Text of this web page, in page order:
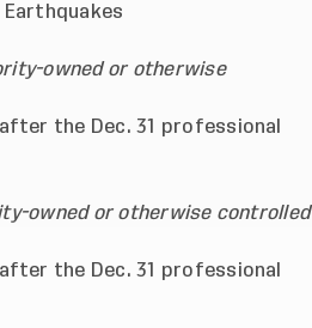
Earthquakes
owned or otherwise
the Dec. 31 professional
owned or otherwise controlled
the Dec. 31 professional